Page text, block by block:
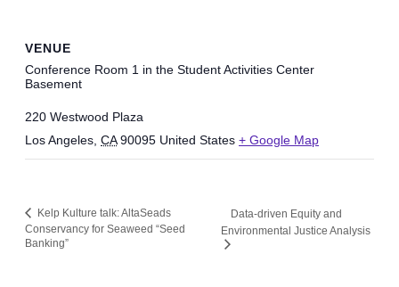
VENUE
Conference Room 1 in the Student Activities Center
Basement
220 Westwood Plaza
Los Angeles, CA 90095 United States + Google Map
Kelp Kulture talk: AltaSeads
Conservancy for Seaweed “Seed
Banking”
Data-driven Equity and
Environmental Justice Analysis